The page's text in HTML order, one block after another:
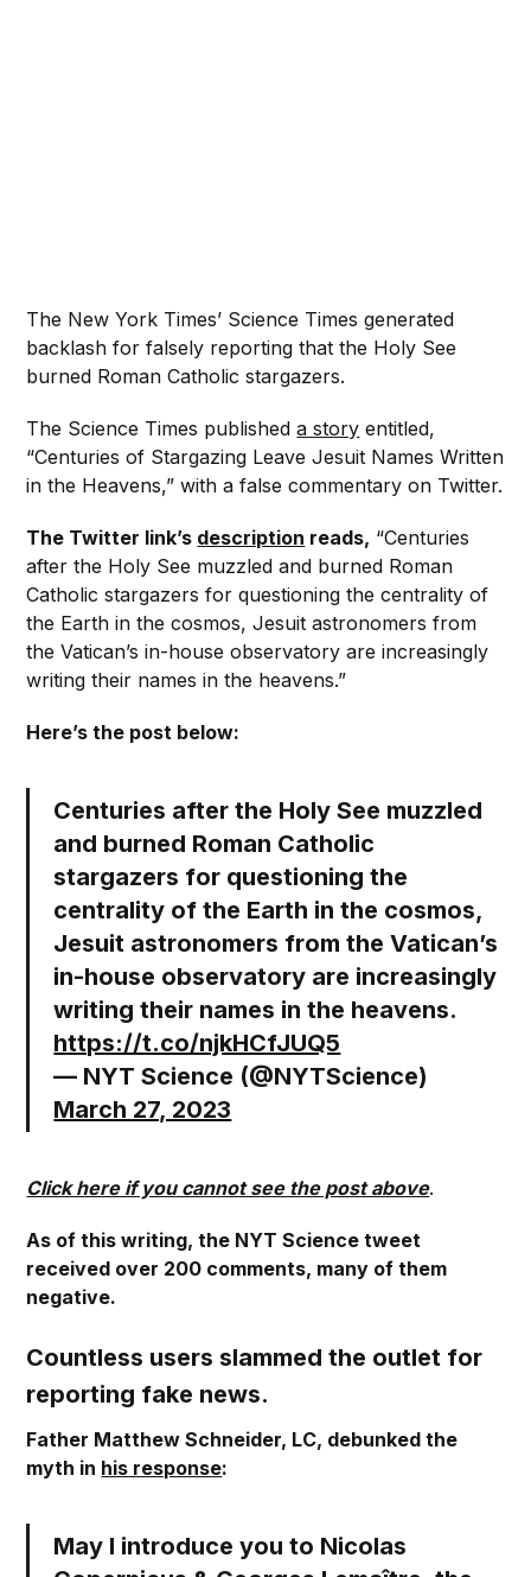
The New York Times’ Science Times generated
backlash for falsely reporting that the Holy See
burned Roman Catholic stargazers.
The Science Times publisheda story entitled,
“Centuries of Stargazing Leave Jesuit Names Written
in the Heavens,” with a false commentary on Twitter.
The Twitter link’s description reads, “Centuries
after the Holy See muzzled and burned Roman
Catholic stargazers for questioning the centrality of
the Earth in the cosmos, Jesuit astronomers from
the Vatican’s in-house observatory are increasingly
writing their names in the heavens.”
Here’s the post below:
Centuries after the Holy See muzzled
and burned Roman Catholic
stargazers for questioning the
centrality of the Earth in the cosmos,
Jesuit astronomers from the Vatican’s
in-house observatory are increasingly
writing their names in the heavens.
https://t.co/njkHCfJUQ5
— NYT Science (@NYTScience)
March 27, 2023
Click here if you cannot see the post above.
As of this writing, the NYT Science tweet
received over 200 comments, many of them
negative.
Countless users slammed the outlet for
reporting fake news.
Father Matthew Schneider, LC, debunked the
myth in his response:
May I introduce you to Nicolas